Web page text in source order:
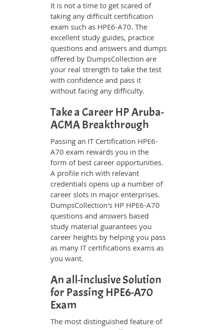
It is not a time to get scared of
taking any difficult certification
exam such as HPE6-A70. The
excellent study guides, practice
questions and answers and dumps
offered by DumpsCollection are
your real strength to take the test
with confidence and pass it
without facing any difficulty.
Take a Career HP Aruba-
ACMA Breakthrough
Passing an IT Certification HPE6-
A70 exam rewards you in the
form of best career opportunities.
A profile rich with relevant
credentials opens up a number of
career slots in major enterprises.
DumpsCollection's HP HPE6-A70
questions and answers based
study material guarantees you
career heights by helping you pass
as many IT certifications exams as
you want.
An all-inclusive Solution
for Passing HPE6-A70
Exam
The most distinguished feature of